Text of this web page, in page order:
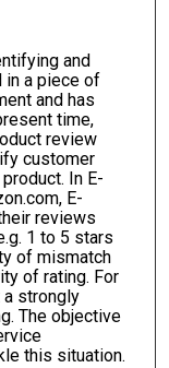
and
a piece of
and has
time,
review
customer
In E-
E-
reviews
1 to 5 stars
of mismatch
of rating. For
a strongly
The objective
this situation.